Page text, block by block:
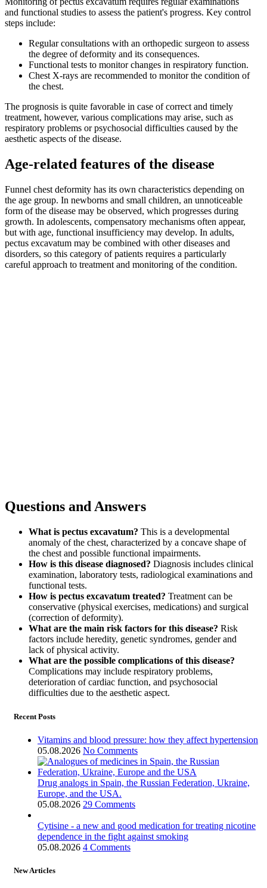
and functional studies to assess the patient's progress. Key control
steps include:
Regular consultations with an orthopedic surgeon to assess
the degree of deformity and its consequences.
Functional tests to monitor changes in respiratory function.
Chest X-rays are recommended to monitor the condition of
the chest.
The prognosis is quite favorable in case of correct and timely
treatment, however, various complications may arise, such as
respiratory problems or psychosocial difficulties caused by the
aesthetic aspects of the disease.
Age-related features of the disease
Funnel chest deformity has its own characteristics depending on
the age group. In newborns and small children, an unnoticeable
form of the disease may be observed, which progresses during
growth. In adolescents, compensatory mechanisms often appear,
but with age, functional insufficiency may develop. In adults,
pectus excavatum may be combined with other diseases and
disorders, so this category of patients requires a particularly
careful approach to treatment and monitoring of the condition.
Questions and Answers
What is pectus excavatum? This is a developmental
anomaly of the chest, characterized by a concave shape of
the chest and possible functional impairments.
How is this disease diagnosed? Diagnosis includes clinical
examination, laboratory tests, radiological examinations and
functional tests.
How is pectus excavatum treated? Treatment can be
conservative (physical exercises, medications) and surgical
(correction of deformity).
What are the main risk factors for this disease? Risk
factors include heredity, genetic syndromes, gender and
lack of physical activity.
What are the possible complications of this disease?
Complications may include respiratory problems,
deterioration of cardiac function, and psychosocial
difficulties due to the aesthetic aspect.
Recent Posts
Vitamins and blood pressure: how they affect hypertension
05.08.2026 No Comments
Drug analogs in Spain, the Russian Federation, Ukraine,
Europe, and the USA.
05.08.2026 29 Comments
Cytisine - a new and good medication for treating nicotine
dependence in the fight against smoking
05.08.2026 4 Comments
New Articles